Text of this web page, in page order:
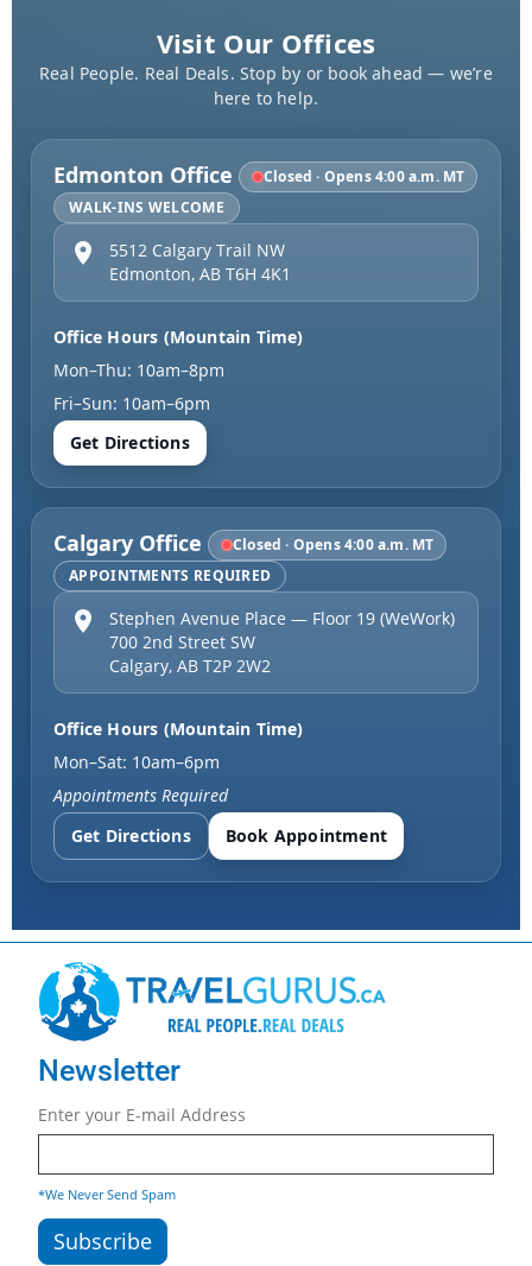
Visit Our Offices
Real People. Real Deals. Stop by or book ahead — we’re
here to help.
Edmonton Office
Closed · Opens 4:00 a.m. MT
WALK-INS WELCOME
5512 Calgary Trail NW
Edmonton, AB T6H 4K1
Office Hours (Mountain Time)
Mon–Thu: 10am–8pm
Fri–Sun: 10am–6pm
Get Directions
Calgary Office
Closed · Opens 4:00 a.m. MT
APPOINTMENTS REQUIRED
Stephen Avenue Place — Floor 19 (WeWork)
700 2nd Street SW
Calgary, AB T2P 2W2
Office Hours (Mountain Time)
Mon–Sat: 10am–6pm
Appointments Required
Get Directions
Book Appointment
Newsletter
Enter your E-mail Address
*We Never Send Spam